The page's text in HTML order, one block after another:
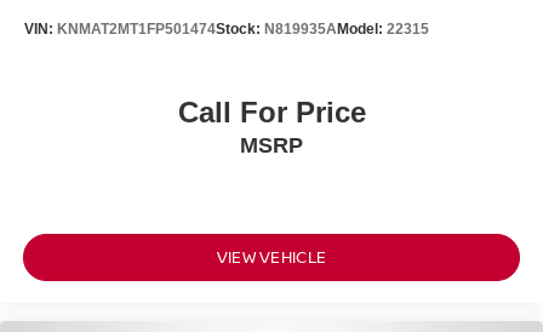
VIN: KNMAT2MT1FP501474Stock: N819935AModel: 22315
Call For Price
MSRP
VIEW VEHICLE